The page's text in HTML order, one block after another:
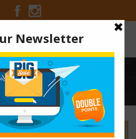
FRIED SHRIMP
Spicy Asian Fried Shrimp